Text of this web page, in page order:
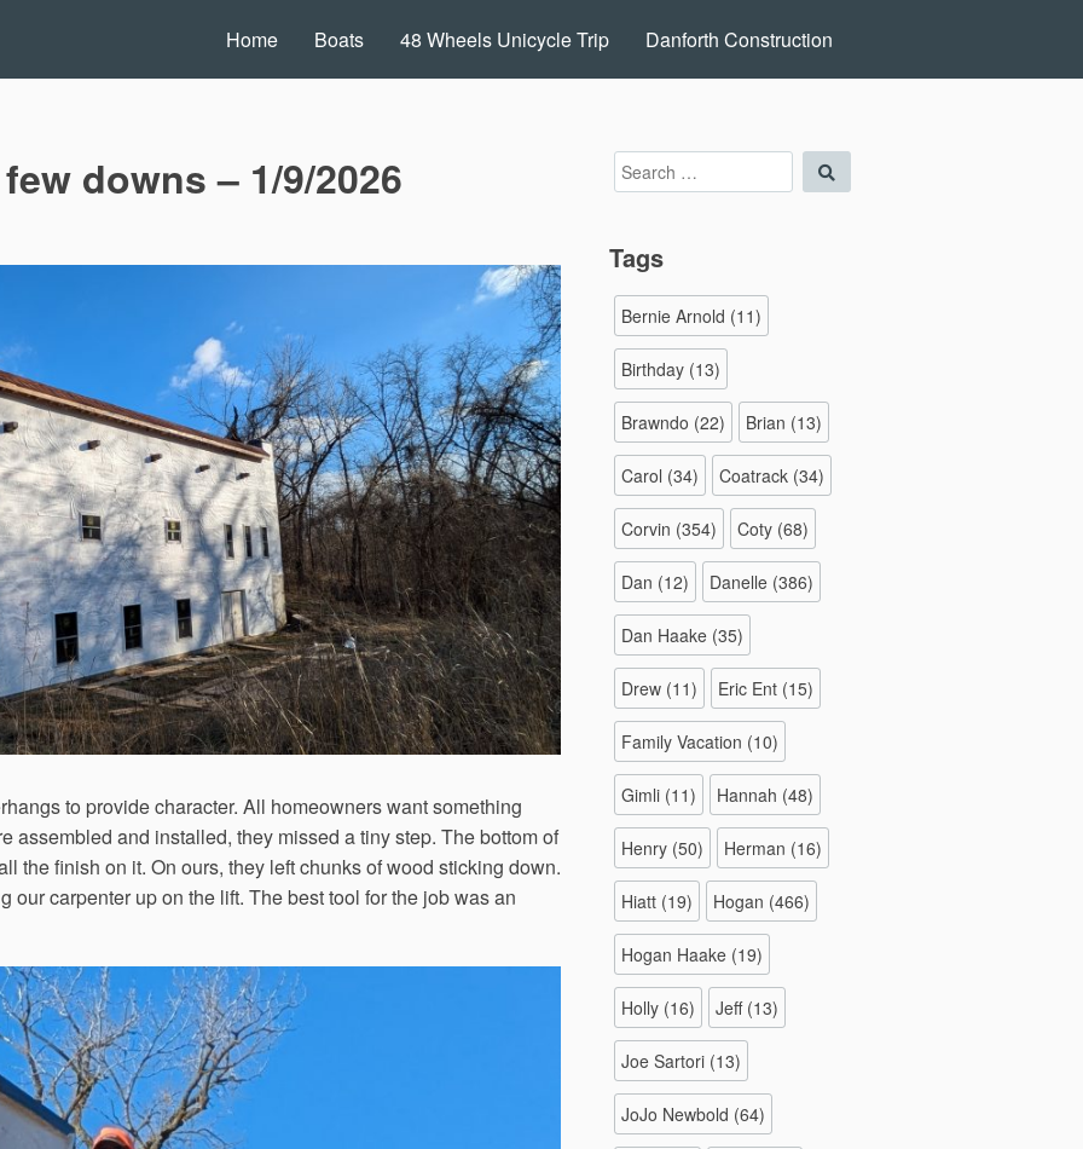
Home Boats 48 Wheels Unicycle Trip Danforth Construction
downs – 1/9/2026
to provide character. All homeowners want something
assembled and installed, they missed a tiny step. The bottom of
the finish on it. On ours, they left chunks of wood sticking down.
our carpenter up on the lift. The best tool for the job was an
Search
for:
Tags
Bernie Arnold (11)
Birthday (13)
Brawndo (22) Brian (13)
Carol (34) Coatrack (34)
Corvin (354) Coty (68)
Dan (12) Danelle (386)
Dan Haake (35)
Drew (11) Eric Ent (15)
Family Vacation (10)
Gimli (11) Hannah (48)
Henry (50) Herman (16)
Hiatt (19) Hogan (466)
Hogan Haake (19)
Holly (16) Jeff(13)
Joe Sartori (13)
JoJo Newbold (64)